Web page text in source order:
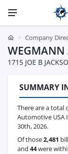
Company
WEGMANN
1715 JOE B
SUMMARY
There are a total
Automotive USA
30th, 2026.
Of those2,481
and 44were